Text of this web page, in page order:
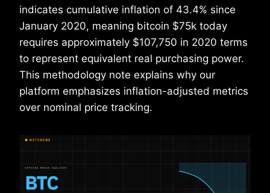
indicates cumulative inflation of 43.4% since
January 2020, meaning bitcoin $75k today
requires approximately $107,750 in 2020 terms
to represent equivalent real purchasing power.
This methodology note explains why our
platform emphasizes inflation-adjusted metrics
over nominal price tracking.